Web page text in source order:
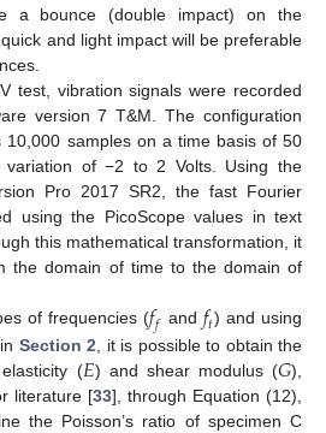
a bounce (double impact) on the
and light impact will be preferable
test, vibration signals were recorded
version 7 T&M. The configuration
10,000 samples on a time basis of 50
of −2 to 2 Volts. Using the
Pro 2017 SR2, the fast Fourier
using the PicoScope values in text
this mathematical transformation, it
the domain of time to the domain of
of frequencies (𝑓𝑓 and 𝑓𝑡) and using
Section 2, it is possible to obtain the
(𝐸) and shear modulus (𝐺),
literature [33], through Equation (12),
the Poisson’s ratio of specimen C